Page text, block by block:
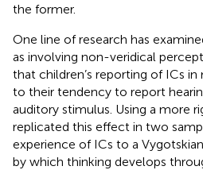
the former.
One line of research has
as involving non-veridical
that children’s reporting of ICs
to their tendency to report
auditory stimulus. Using a more
replicated this effect in two
experience of ICs to a
by which thinking develops